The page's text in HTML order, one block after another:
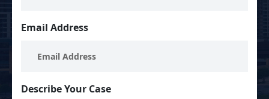
Email Address
Describe Your Case